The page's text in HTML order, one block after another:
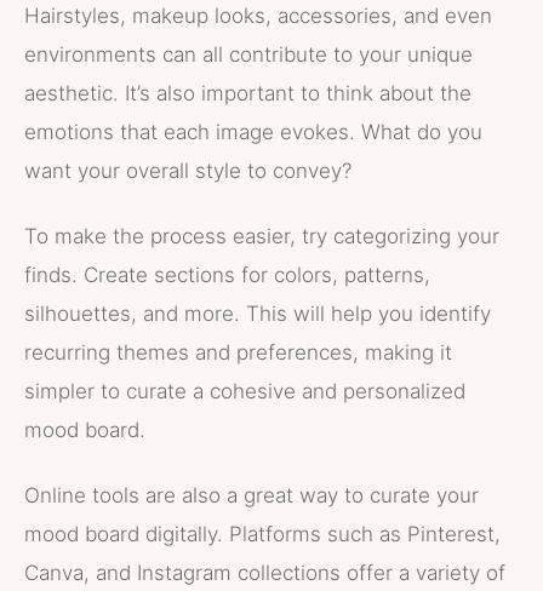
Hairstyles, makeup looks, accessories, and even
environments can all contribute to your unique
aesthetic. It’s also important to think about the
emotions that each image evokes. What do you
want your overall style to convey?
To make the process easier, try categorizing your
finds. Create sections for colors, patterns,
silhouettes, and more. This will help you identify
recurring themes and preferences, making it
simpler to curate a cohesive and personalized
mood board.
Online tools are also a great way to curate your
mood board digitally. Platforms such as Pinterest,
Canva, and Instagram collections offer a variety of